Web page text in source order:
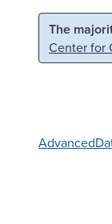
Skip to main
The
Center for
Advanced